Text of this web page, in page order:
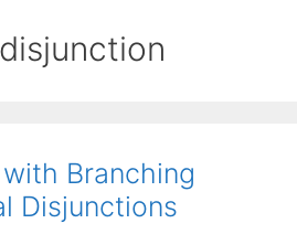
Branching
Disjunctions